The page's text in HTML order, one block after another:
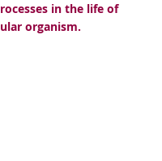
in the life of
organism.